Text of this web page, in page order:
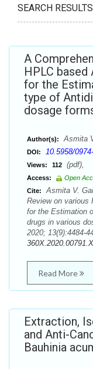
SEARCH
A
HPLC
for the
type of
dosage
Author(s): Asmita
DOI: 10.5958/
Views: 112
Access:
Open
Cite:
Asmita V.
Review on various
for the Estimation
drugs in various
2020; 13(9):4484-
360X.2020.00791.X
Read More
Extraction,
and Anti-
Bauhinia